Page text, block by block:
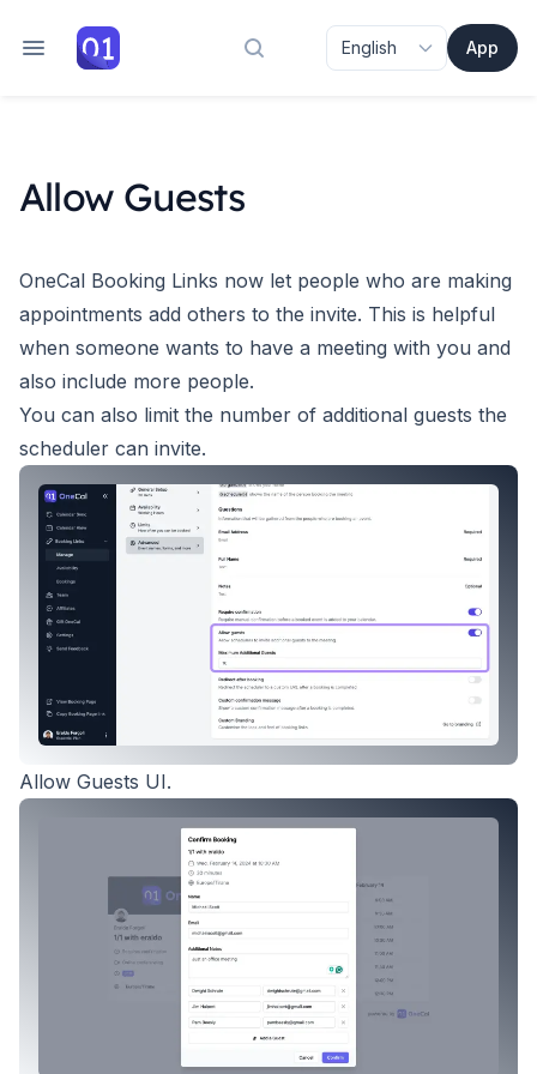
Search docs
App
Allow Guests
OneCal Booking Links now let people who are making
appointments add others to the invite. This is helpful
when someone wants to have a meeting with you and
also include more people.
You can also limit the number of additional guests the
scheduler can invite.
Allow Guests UI.